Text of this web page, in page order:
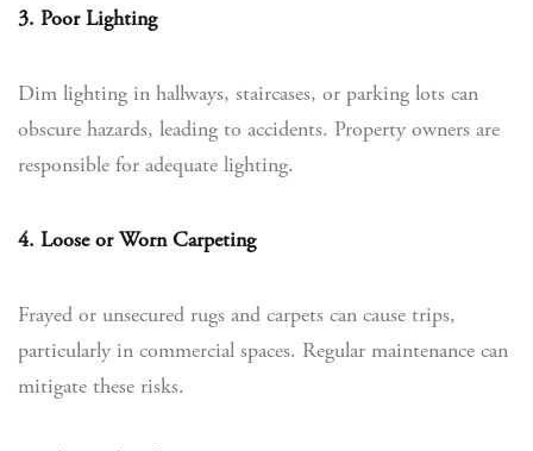
3. Poor Lighting
Dim lighting in hallways, staircases, or parking lots can
obscure hazards, leading to accidents. Property owners are
responsible for adequate lighting.
4. Loose or Worn Carpeting
Frayed or unsecured rugs and carpets can cause trips,
particularly in commercial spaces. Regular maintenance can
mitigate these risks.